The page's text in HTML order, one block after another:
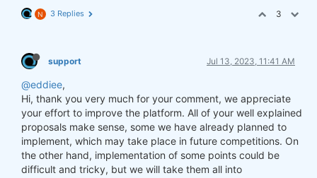
N 3 Replies 3
support Jul 13, 2023, 11:41 AM
@eddiee,
Hi, thank you very much for your comment, we appreciate
your effort to improve the platform. All of your well explained
proposals make sense, some we have already planned to
implement, which may take place in future competitions. On
the other hand, implementation of some points could be
difficult and tricky, but we will take them all into